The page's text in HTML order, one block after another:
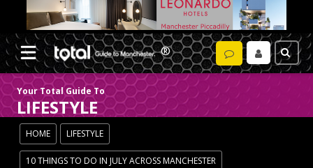
Your Total Guide To
LIFESTYLE
HOME LIFESTYLE
10 THINGS TO DO IN JULY ACROSS MANCHESTER